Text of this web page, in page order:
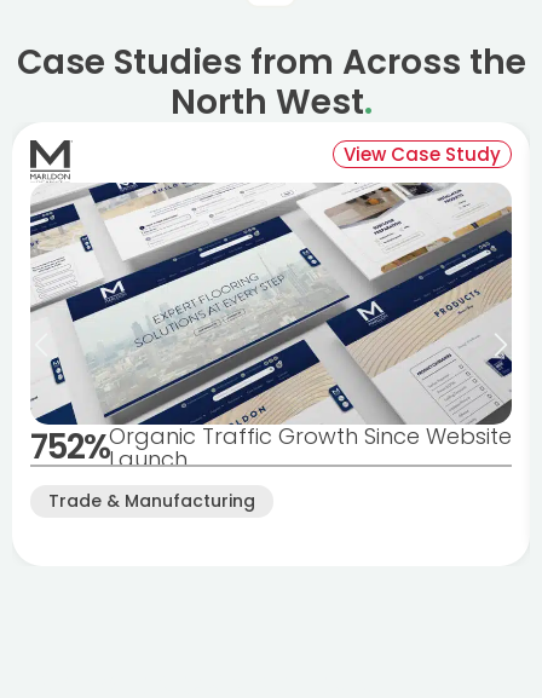
Case Studies from Across the
North West.
View Case Study
752%Organic Traffic Growth Since Website
Launch
Trade & Manufacturing